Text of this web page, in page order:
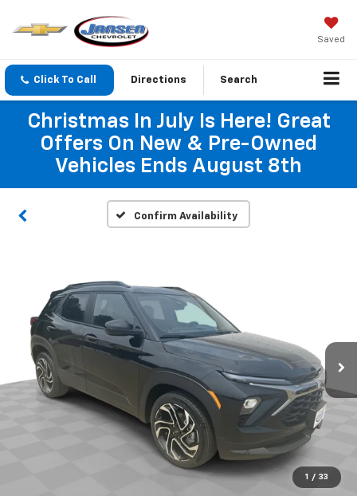
Saved
Click To Call Directions Search
Christmas In July Is Here! Great
Offers On New & Pre-Owned
Vehicles Ends August 8th
Confirm Availability
1 / 33